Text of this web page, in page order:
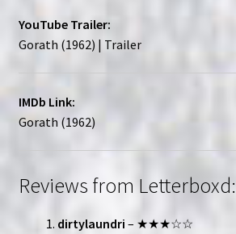
YouTube Trailer:
Gorath (1962) | Trailer
IMDb Link:
Gorath (1962)
Reviews from Letterboxd:
dirtylaundri – ★★★☆☆